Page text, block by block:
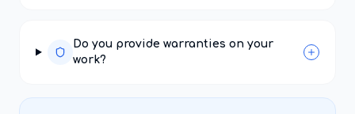
Do you provide warranties on your
work?